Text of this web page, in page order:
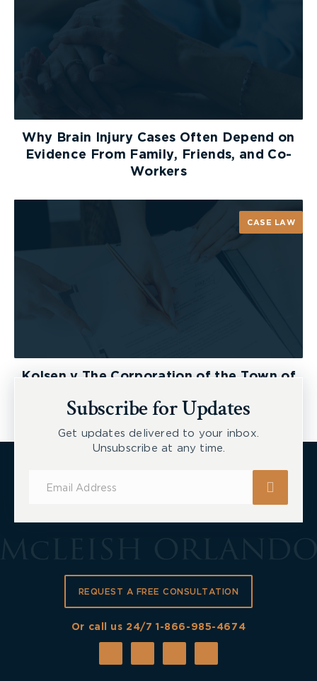
Why Brain Injury Cases Often Depend on
Evidence From Family, Friends, and Co-
Workers
CASE LAW
Kolsen v The Corporation of the Town of
Subscribe for Updates
Get updates delivered to your inbox.
Unsubscribe at any time.
REQUEST A FREE CONSULTATION
Or call us 24/71-866-985-4674